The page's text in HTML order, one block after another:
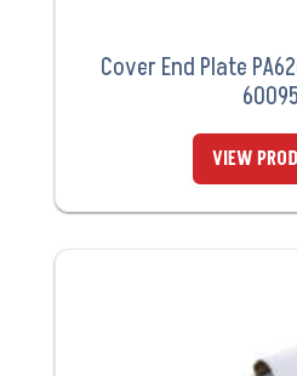
Cover End Plate
60095
VIEW